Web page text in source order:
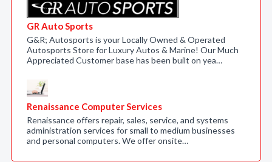
GR Auto Sports
G&R; Autosports is your Locally Owned & Operated
Autosports Store for Luxury Autos & Marine! Our Much
Appreciated Customer base has been built on yea…
Renaissance Computer Services
Renaissance offers repair, sales, service, and systems
administration services for small to medium businesses
and personal computers. We offer onsite…